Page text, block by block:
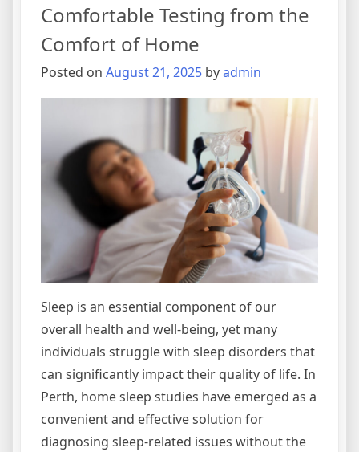
Comfortable Testing from the
Comfort of Home
Posted on August 21, 2025 byadmin
Sleep is an essential component of our
overall health and well-being, yet many
individuals struggle with sleep disorders that
can significantly impact their quality of life. In
Perth, home sleep studies have emerged as a
convenient and effective solution for
diagnosing sleep-related issues without the